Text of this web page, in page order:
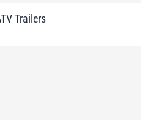
Trailers